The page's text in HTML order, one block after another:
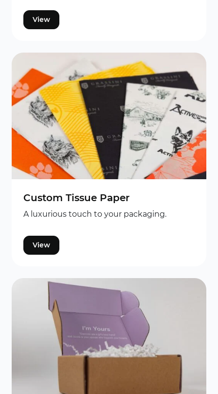
View
Custom Tissue Paper
A luxurious touch to your packaging.
View